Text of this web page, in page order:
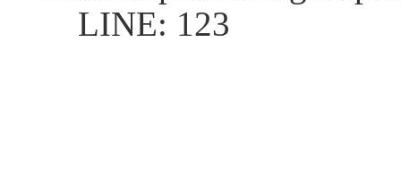
LINE: 123